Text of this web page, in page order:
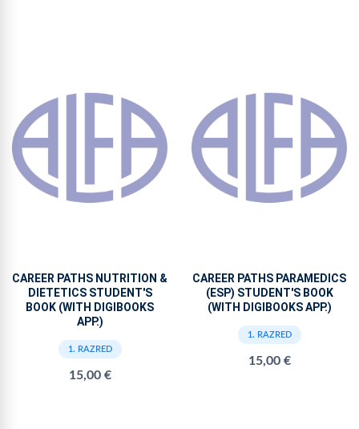
CAREER PATHS NUTRITION &
DIETETICS STUDENT'S
BOOK (WITH DIGIBOOKS
APP.)
1. RAZRED
15,00 €
CAREER PATHS PARAMEDICS
(ESP) STUDENT'S BOOK
(WITH DIGIBOOKS APP.)
1. RAZRED
15,00 €